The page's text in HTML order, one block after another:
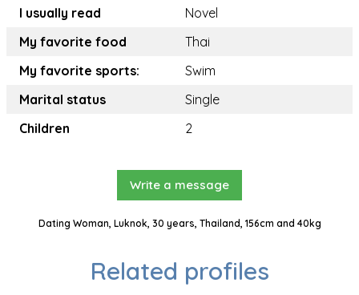
I usually read
Novel
My favorite food
Thai
My favorite sports:
Swim
Marital status
Single
Children
2
Write a message
Dating Woman, Luknok, 30 years, Thailand, 156cm and 40kg
Related profiles